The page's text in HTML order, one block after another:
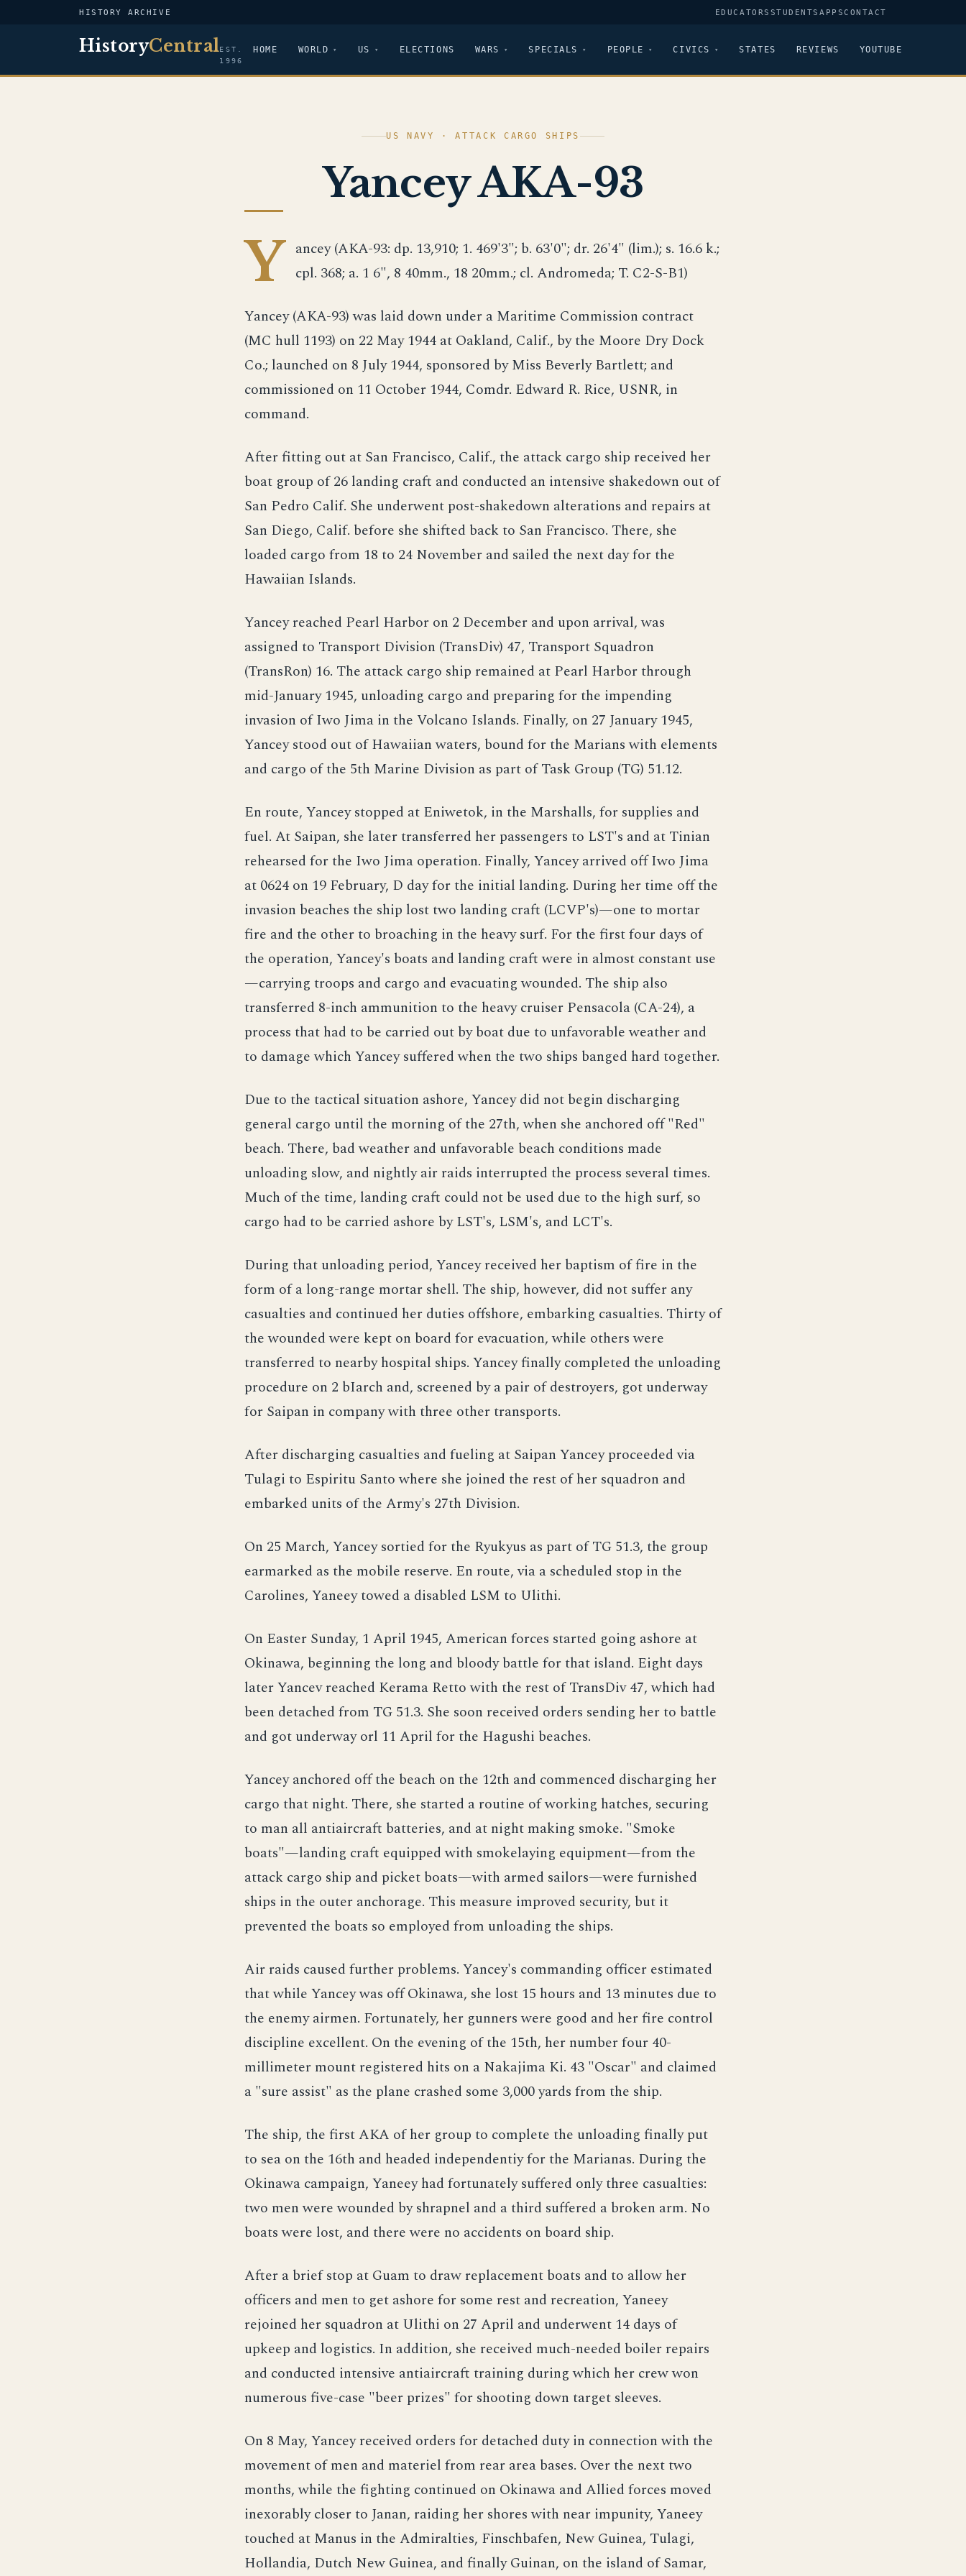
HISTORY ARCHIVE EDUCATORS STUDENTSAPPSCONTACT
HistoryCentralEST.
1996
HOME WORLD US ELECTIONS WARS SPECIALS PEOPLE CIVICS STATES REVIEWS YOUTUBE
US NAVY · ATTACK CARGO SHIPS
Yancey AKA-93
Y ancey (AKA-93: dp. 13,910; 1. 469'3"; b. 63'0"; dr. 26'4" (lim.); s. 16.6 k.;
cpl. 368; a. 1 6", 8 40mm., 18 20mm.; cl. Andromeda; T. C2-S-B1)
Yancey (AKA-93) was laid down under a Maritime Commission contract
(MC hull 1193) on 22 May 1944 at Oakland, Calif., by the Moore Dry Dock
Co.; launched on 8 July 1944, sponsored by Miss Beverly Bartlett; and
commissioned on 11 October 1944, Comdr. Edward R. Rice, USNR, in
command.
After fitting out at San Francisco, Calif., the attack cargo ship received her
boat group of 26 landing craft and conducted an intensive shakedown out of
San Pedro Calif. She underwent post-shakedown alterations and repairs at
San Diego, Calif. before she shifted back to San Francisco. There, she
loaded cargo from 18 to 24 November and sailed the next day for the
Hawaiian Islands.
Yancey reached Pearl Harbor on 2 December and upon arrival, was
assigned to Transport Division (TransDiv) 47, Transport Squadron
(TransRon) 16. The attack cargo ship remained at Pearl Harbor through
mid-January 1945, unloading cargo and preparing for the impending
invasion of Iwo Jima in the Volcano Islands. Finally, on 27 January 1945,
Yancey stood out of Hawaiian waters, bound for the Marians with elements
and cargo of the 5th Marine Division as part of Task Group (TG) 51.12.
En route, Yancey stopped at Eniwetok, in the Marshalls, for supplies and
fuel. At Saipan, she later transferred her passengers to LST's and at Tinian
rehearsed for the Iwo Jima operation. Finally, Yancey arrived off Iwo Jima
at 0624 on 19 February, D day for the initial landing. During her time off the
invasion beaches the ship lost two landing craft (LCVP's)—one to mortar
fire and the other to broaching in the heavy surf. For the first four days of
the operation, Yancey's boats and landing craft were in almost constant use
—carrying troops and cargo and evacuating wounded. The ship also
transferred 8-inch ammunition to the heavy cruiser Pensacola (CA-24), a
process that had to be carried out by boat due to unfavorable weather and
to damage which Yancey suffered when the two ships banged hard together.
Due to the tactical situation ashore, Yancey did not begin discharging
general cargo until the morning of the 27th, when she anchored off "Red"
beach. There, bad weather and unfavorable beach conditions made
unloading slow, and nightly air raids interrupted the process several times.
Much of the time, landing craft could not be used due to the high surf, so
cargo had to be carried ashore by LST's, LSM's, and LCT's.
During that unloading period, Yancey received her baptism of fire in the
form of a long-range mortar shell. The ship, however, did not suffer any
casualties and continued her duties offshore, embarking casualties. Thirty of
the wounded were kept on board for evacuation, while others were
transferred to nearby hospital ships. Yancey finally completed the unloading
procedure on 2 bIarch and, screened by a pair of destroyers, got underway
for Saipan in company with three other transports.
After discharging casualties and fueling at Saipan Yancey proceeded via
Tulagi to Espiritu Santo where she joined the rest of her squadron and
embarked units of the Army's 27th Division.
On 25 March, Yancey sortied for the Ryukyus as part of TG 51.3, the group
earmarked as the mobile reserve. En route, via a scheduled stop in the
Carolines, Yaneey towed a disabled LSM to Ulithi.
On Easter Sunday, 1 April 1945, American forces started going ashore at
Okinawa, beginning the long and bloody battle for that island. Eight days
later Yancev reached Kerama Retto with the rest of TransDiv 47, which had
been detached from TG 51.3. She soon received orders sending her to battle
and got underway orl 11 April for the Hagushi beaches.
Yancey anchored off the beach on the 12th and commenced discharging her
cargo that night. There, she started a routine of working hatches, securing
to man all antiaircraft batteries, and at night making smoke. "Smoke
boats"—landing craft equipped with smokelaying equipment—from the
attack cargo ship and picket boats—with armed sailors—were furnished
ships in the outer anchorage. This measure improved security, but it
prevented the boats so employed from unloading the ships.
Air raids caused further problems. Yancey's commanding officer estimated
that while Yancey was off Okinawa, she lost 15 hours and 13 minutes due to
the enemy airmen. Fortunately, her gunners were good and her fire control
discipline excellent. On the evening of the 15th, her number four 40-
millimeter mount registered hits on a Nakajima Ki. 43 "Oscar" and claimed
a "sure assist" as the plane crashed some 3,000 yards from the ship.
The ship, the first AKA of her group to complete the unloading finally put
to sea on the 16th and headed independentiy for the Marianas. During the
Okinawa campaign, Yaneey had fortunately suffered only three casualties:
two men were wounded by shrapnel and a third suffered a broken arm. No
boats were lost, and there were no accidents on board ship.
After a brief stop at Guam to draw replacement boats and to allow her
officers and men to get ashore for some rest and recreation, Yaneey
rejoined her squadron at Ulithi on 27 April and underwent 14 days of
upkeep and logistics. In addition, she received much-needed boiler repairs
and conducted intensive antiaircraft training during which her crew won
numerous five-case "beer prizes" for shooting down target sleeves.
On 8 May, Yancey received orders for detached duty in connection with the
movement of men and materiel from rear area bases. Over the next two
months, while the fighting continued on Okinawa and Allied forces moved
inexorably closer to Janan, raiding her shores with near impunity, Yaneey
touched at Manus in the Admiralties, Finschbafen, New Guinea, Tulagi,
Hollandia, Dutch New Guinea, and finally Guinan, on the island of Samar,